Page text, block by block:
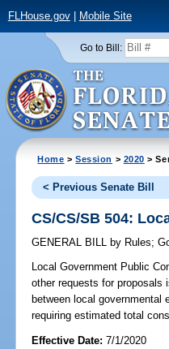
FLHouse.gov| Mobile Site
Go to Bill:
Home >Session > 2020 >
< Previous Senate Bill
CS/CS/SB 504:
GENERAL BILL by Rules;
Local Government Public
other requests for proposals
between local
requiring estimated total
Effective Date:7/1/2020